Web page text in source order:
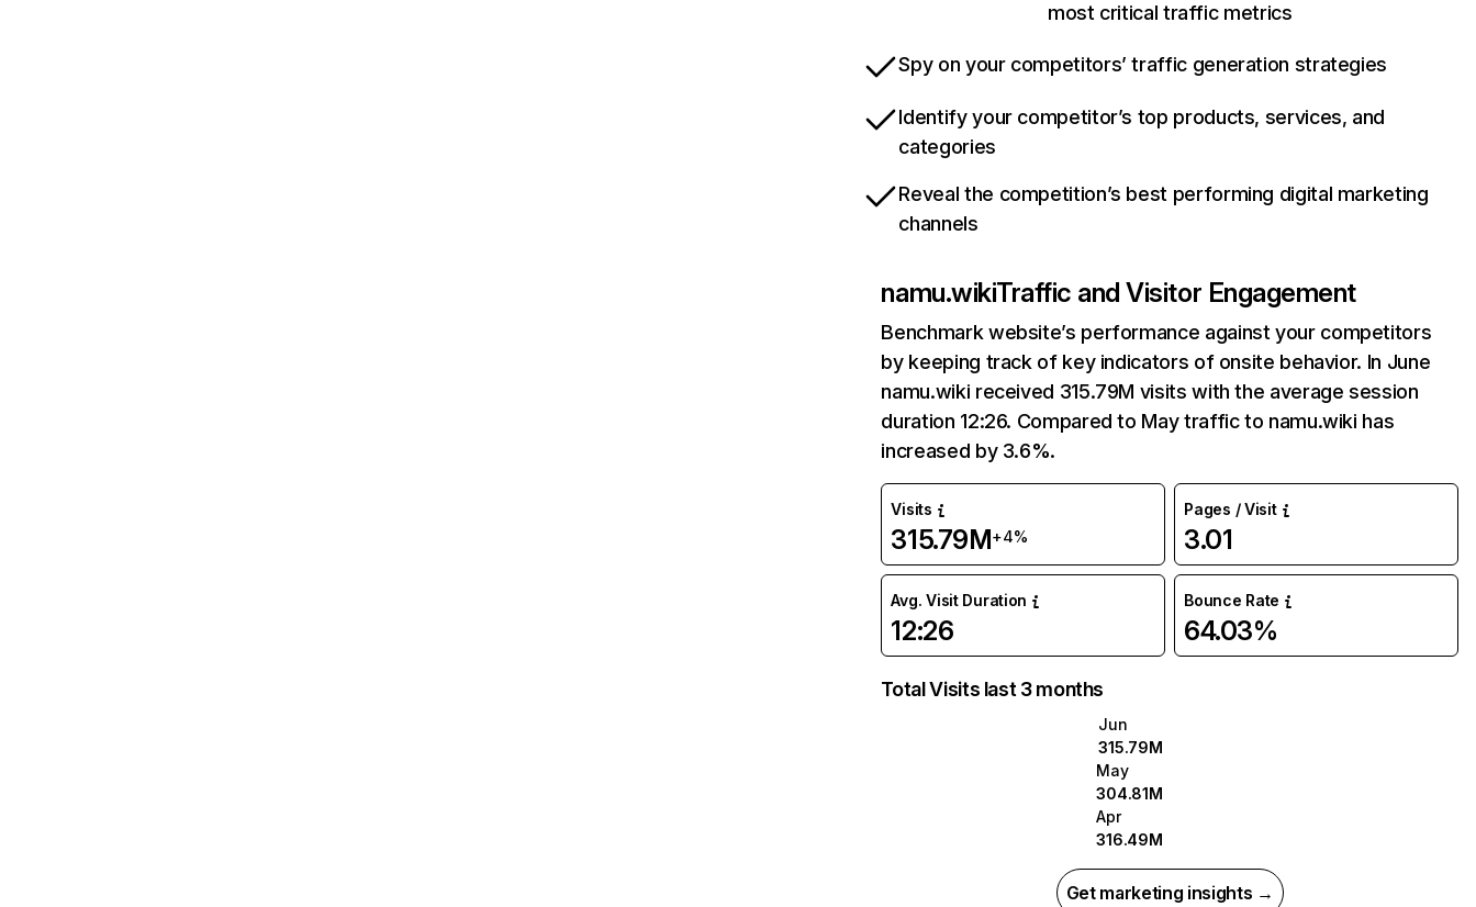
most critical traffic metrics
Spy on your competitors’ traffic generation strategies
Identify your competitor’s top products, services, and
categories
Reveal the competition’s best performing digital marketing
channels
namu.wikiTraffic and Visitor Engagement
Benchmark website’s performance against your competitors
by keeping track of key indicators of onsite behavior. In June
namu.wiki received 315.79M visits with the average session
duration 12:26. Compared to May traffic to namu.wiki has
increased by 3.6%.
Visits
315.79M+4%
Pages / Visit
3.01
Avg. Visit Duration
12:26
Bounce Rate
64.03%
Total Visits last 3 months
Jun
315.79M
May
304.81M
Apr
316.49M
Get marketing insights →